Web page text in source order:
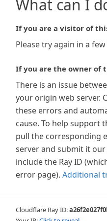
What can I
If you are a visitor of
Please try again in a
If you are the owner of
There is an issue
your origin web server.
these errors and
cause. To help support
pull the corresponding
server and submit it
include the Ray ID
error page). Additional
Cloudflare Ray ID: